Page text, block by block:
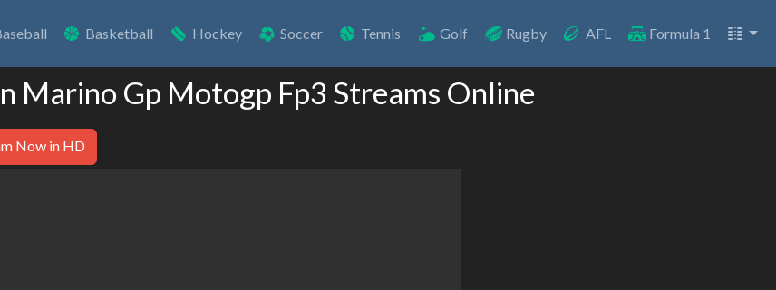
Basketball Hockey Soccer Tennis Golf Rugby AFL Formula 1
Marino Gp Motogp Fp3 Streams Online
Now in HD